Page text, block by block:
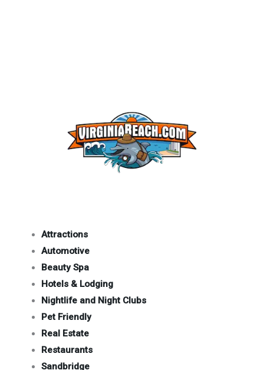
Attractions
Automotive
Beauty Spa
Hotels & Lodging
Nightlife and Night Clubs
Pet Friendly
Real Estate
Restaurants
Sandbridge